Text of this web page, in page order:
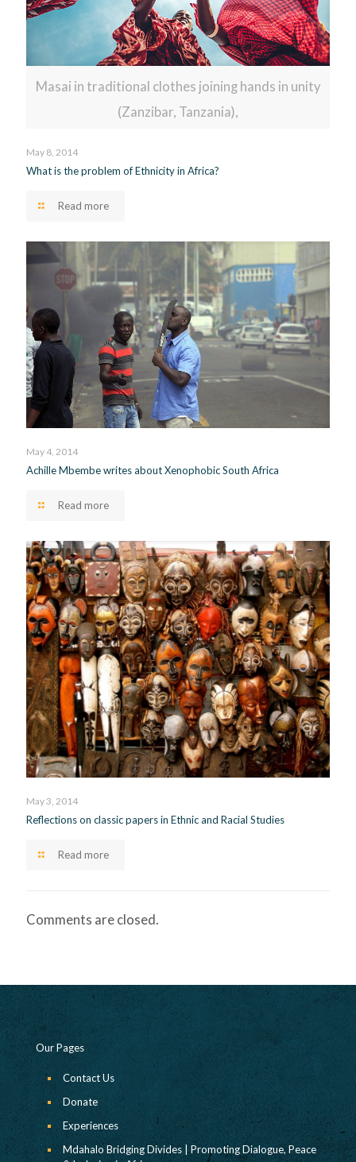
Masai in traditional clothes joining hands in unity
(Zanzibar, Tanzania),
May 8, 2014
What is the problem of Ethnicity in Africa?
Read more
May 4, 2014
Achille Mbembe writes about Xenophobic South Africa
Read more
May 3, 2014
Reflections on classic papers in Ethnic and Racial Studies
Read more
Comments are closed.
Our Pages
Contact Us
Donate
Experiences
Mdahalo Bridging Divides | Promoting Dialogue, Peace